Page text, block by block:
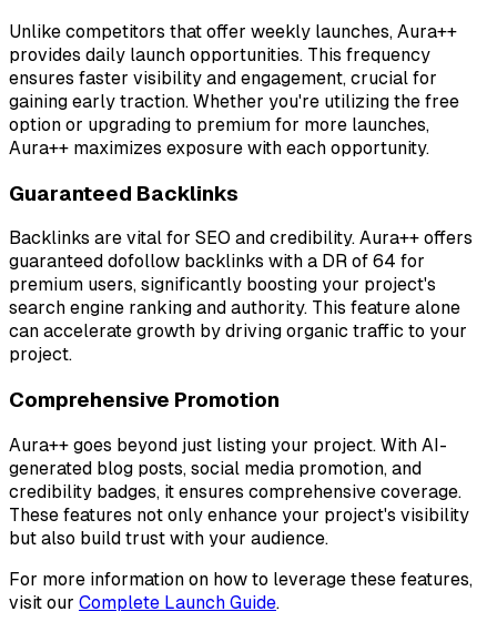
Unlike competitors that offer weekly launches, Aura++
provides daily launch opportunities. This frequency
ensures faster visibility and engagement, crucial for
gaining early traction. Whether you're utilizing the free
option or upgrading to premium for more launches,
Aura++ maximizes exposure with each opportunity.
Guaranteed Backlinks
Backlinks are vital for SEO and credibility. Aura++ offers
guaranteed dofollow backlinks with a DR of 64 for
premium users, significantly boosting your project's
search engine ranking and authority. This feature alone
can accelerate growth by driving organic traffic to your
project.
Comprehensive Promotion
Aura++ goes beyond just listing your project. With AI-
generated blog posts, social media promotion, and
credibility badges, it ensures comprehensive coverage.
These features not only enhance your project's visibility
but also build trust with your audience.
For more information on how to leverage these features,
visit our Complete Launch Guide.